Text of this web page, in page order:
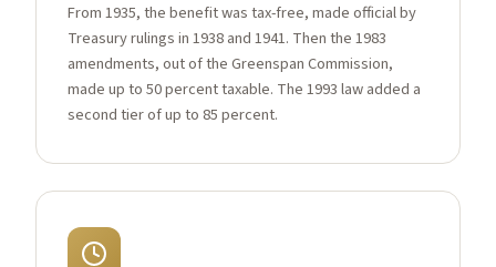
From 1935, the benefit was tax-free, made official by
Treasury rulings in 1938 and 1941. Then the 1983
amendments, out of the Greenspan Commission,
made up to 50 percent taxable. The 1993 law added a
second tier of up to 85 percent.